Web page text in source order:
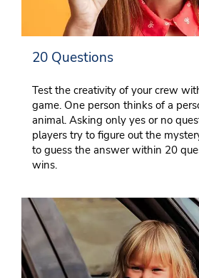
20 Questions
Test the creativity of your crew
game. One person thinks of a
animal. Asking only yes or no
players try to figure out the
to guess the answer within 20
wins.